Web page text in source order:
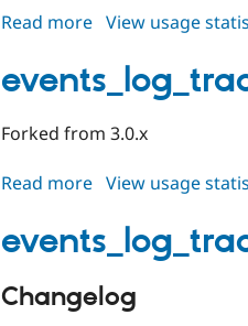
Read more about
4.0.0-
beta1
View usage
Forked from 3.0.x
Read more about
4.0.x-
dev
View usage
Changelog